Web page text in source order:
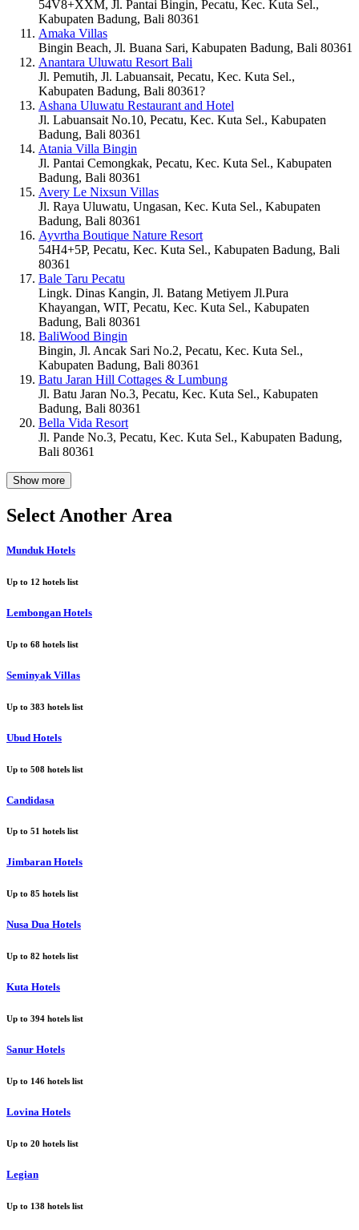
54V8+XXM, Jl. Pantai Bingin, Pecatu, Kec. Kuta Sel.,
Kabupaten Badung, Bali 80361
Amaka Villas
Bingin Beach, Jl. Buana Sari, Kabupaten Badung, Bali 80361
Anantara Uluwatu Resort Bali
Jl. Pemutih, Jl. Labuansait, Pecatu, Kec. Kuta Sel.,
Kabupaten Badung, Bali 80361?
Ashana Uluwatu Restaurant and Hotel
Jl. Labuansait No.10, Pecatu, Kec. Kuta Sel., Kabupaten
Badung, Bali 80361
Atania Villa Bingin
Jl. Pantai Cemongkak, Pecatu, Kec. Kuta Sel., Kabupaten
Badung, Bali 80361
Avery Le Nixsun Villas
Jl. Raya Uluwatu, Ungasan, Kec. Kuta Sel., Kabupaten
Badung, Bali 80361
Ayvrtha Boutique Nature Resort
54H4+5P, Pecatu, Kec. Kuta Sel., Kabupaten Badung, Bali
80361
Bale Taru Pecatu
Lingk. Dinas Kangin, Jl. Batang Metiyem Jl.Pura
Khayangan, WIT, Pecatu, Kec. Kuta Sel., Kabupaten
Badung, Bali 80361
BaliWood Bingin
Bingin, Jl. Ancak Sari No.2, Pecatu, Kec. Kuta Sel.,
Kabupaten Badung, Bali 80361
Batu Jaran Hill Cottages & Lumbung
Jl. Batu Jaran No.3, Pecatu, Kec. Kuta Sel., Kabupaten
Badung, Bali 80361
Bella Vida Resort
Jl. Pande No.3, Pecatu, Kec. Kuta Sel., Kabupaten Badung,
Bali 80361
Show more
Select Another Area
Munduk Hotels
Up to 12 hotels list
Lembongan Hotels
Up to 68 hotels list
Seminyak Villas
Up to 383 hotels list
Ubud Hotels
Up to 508 hotels list
Candidasa
Up to 51 hotels list
Jimbaran Hotels
Up to 85 hotels list
Nusa Dua Hotels
Up to 82 hotels list
Kuta Hotels
Up to 394 hotels list
Sanur Hotels
Up to 146 hotels list
Lovina Hotels
Up to 20 hotels list
Legian
Up to 138 hotels list